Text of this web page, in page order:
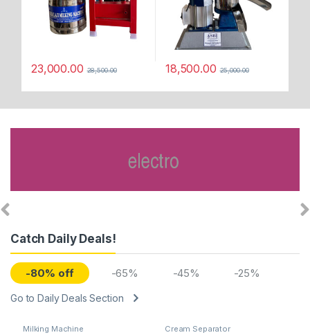
23,000.00 28,500.00 18,500.00 25,000.00
Catch Daily Deals!
-80% off -65% -45% -25%
Go to Daily Deals Section
Milking Machine Cream Separator